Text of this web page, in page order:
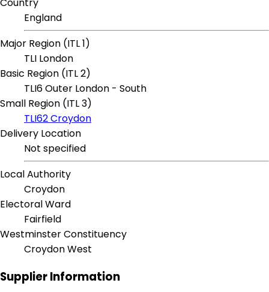
Country
England
Major Region (ITL 1)
TLI London
Basic Region (ITL 2)
TLI6 Outer London - South
Small Region (ITL 3)
TLI62 Croydon
Delivery Location
Not specified
Local Authority
Croydon
Electoral Ward
Fairfield
Westminster Constituency
Croydon West
Supplier Information